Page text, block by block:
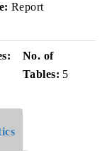
Report
No. of
Tables: 5